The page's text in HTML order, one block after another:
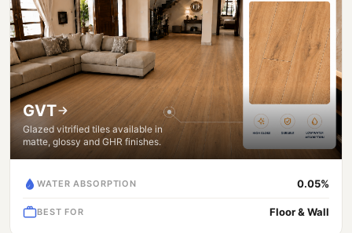
GVT
Glazed vitrified tiles available in
matte, glossy and GHR finishes.
WATER ABSORPTION 0.05%
BEST FOR Floor & Wall